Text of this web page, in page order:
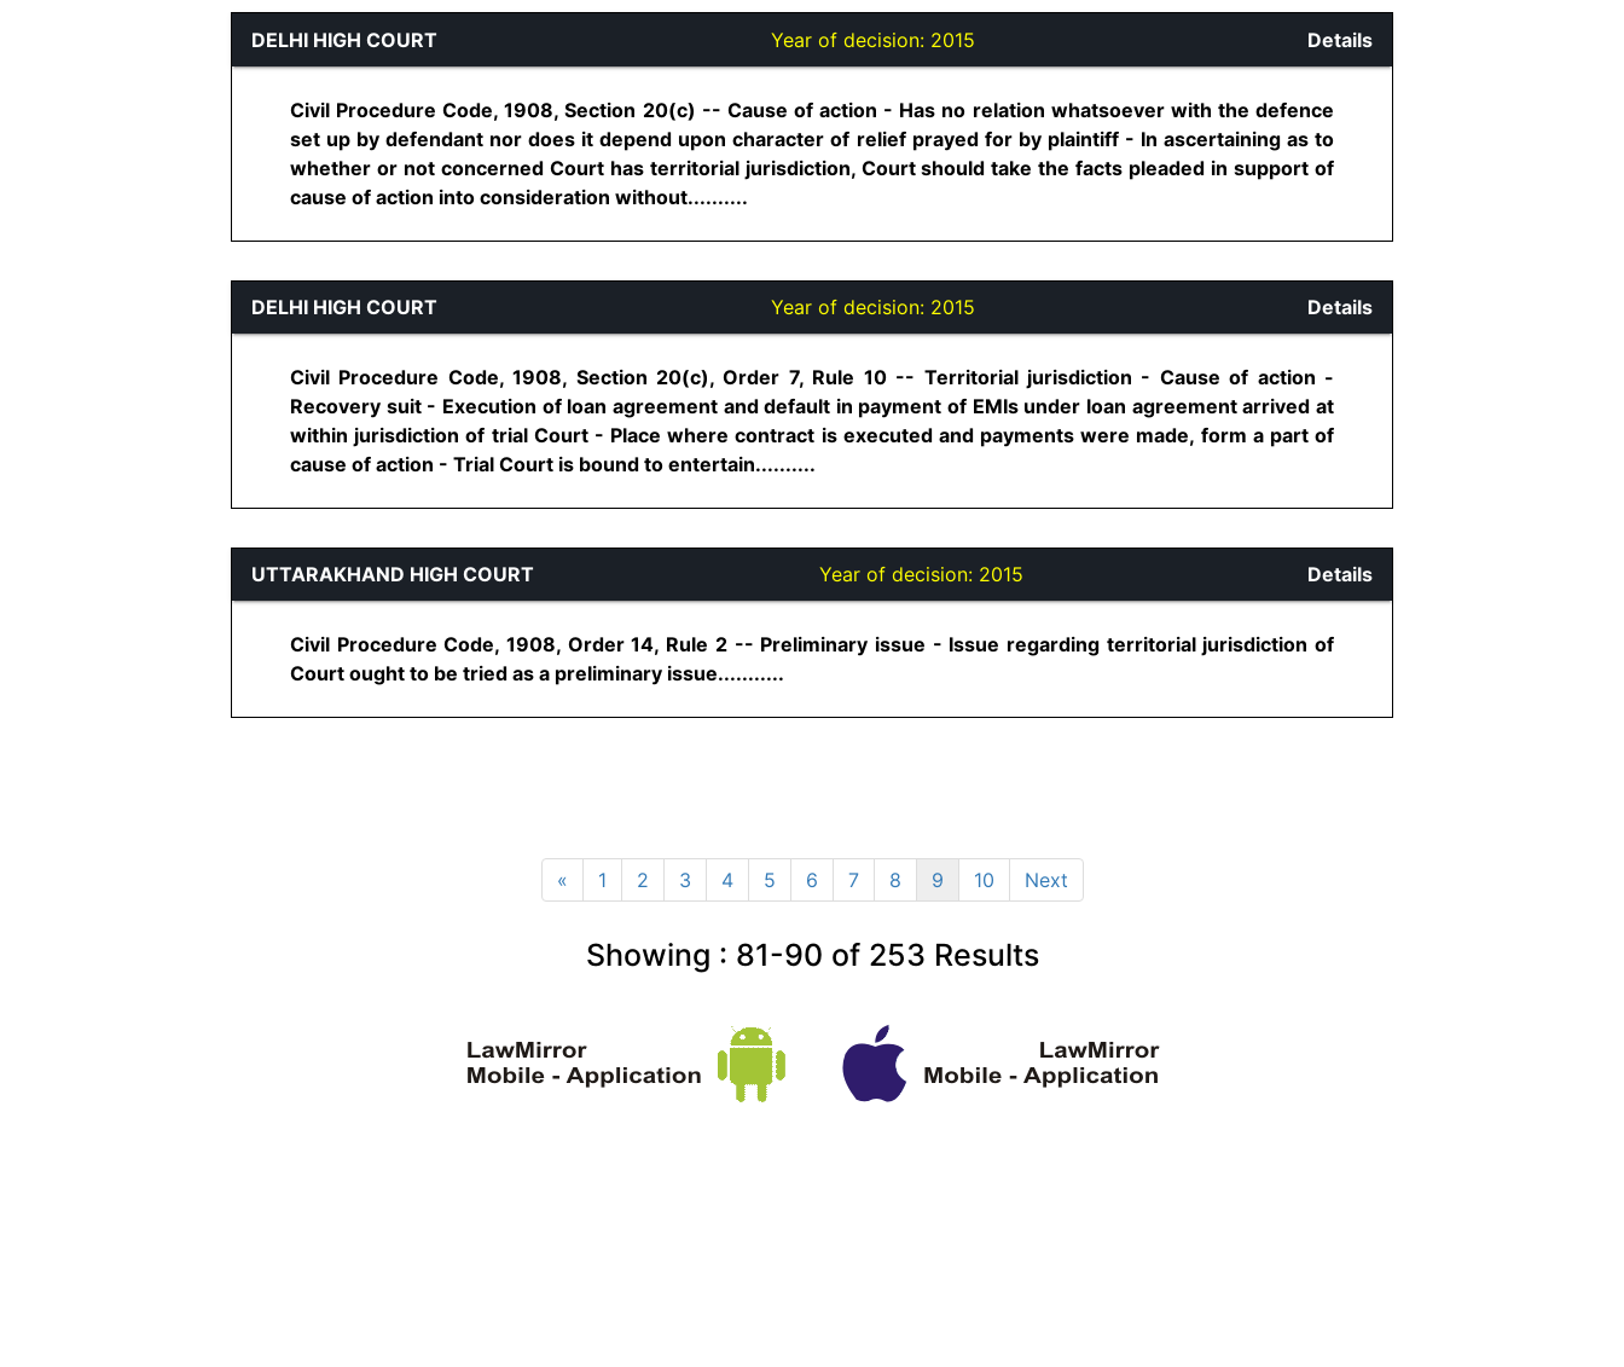
DELHI HIGH COURT Year of decision: 2015 Details
Civil Procedure Code, 1908, Section 20(c) -- Cause of action - Has no relation whatsoever with the defence
set up by defendant nor does it depend upon character of relief prayed for by plaintiff - In ascertaining as to
whether or not concerned Court has territorial jurisdiction, Court should take the facts pleaded in support of
cause of action into consideration without..........
DELHI HIGH COURT Year of decision: 2015 Details
Civil Procedure Code, 1908, Section 20(c), Order 7, Rule 10 -- Territorial jurisdiction - Cause of action -
Recovery suit - Execution of loan agreement and default in payment of EMIs under loan agreement arrived at
within jurisdiction of trial Court - Place where contract is executed and payments were made, form a part of
cause of action - Trial Court is bound to entertain..........
UTTARAKHAND HIGH COURT Year of decision: 2015 Details
Civil Procedure Code, 1908, Order 14, Rule 2 -- Preliminary issue - Issue regarding territorial jurisdiction of
Court ought to be tried as a preliminary issue...........
« 1 2 3 4 5 6 7 8 9 10 Next
Showing : 81-90 of 253 Results